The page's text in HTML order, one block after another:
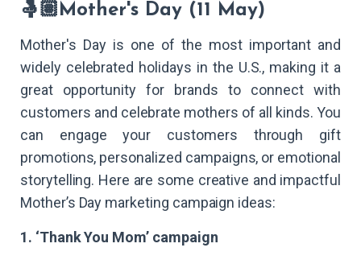
🤱🏽Mother's Day (11 May)
Mother's Day is one of the most important and
widely celebrated holidays in the U.S., making it a
great opportunity for brands to connect with
customers and celebrate mothers of all kinds. You
can engage your customers through gift
promotions, personalized campaigns, or emotional
storytelling. Here are some creative and impactful
Mother’s Day marketing campaign ideas:
1. ‘Thank You Mom’ campaign